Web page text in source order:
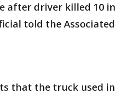
after driver killed 10 in
told the Associated
that the truck used in